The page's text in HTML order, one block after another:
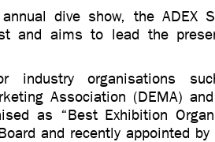
dive show, the ADEX
and aims to lead the
industry organisations
Association (DEMA)
as “Best Exhibition
and recently appointed